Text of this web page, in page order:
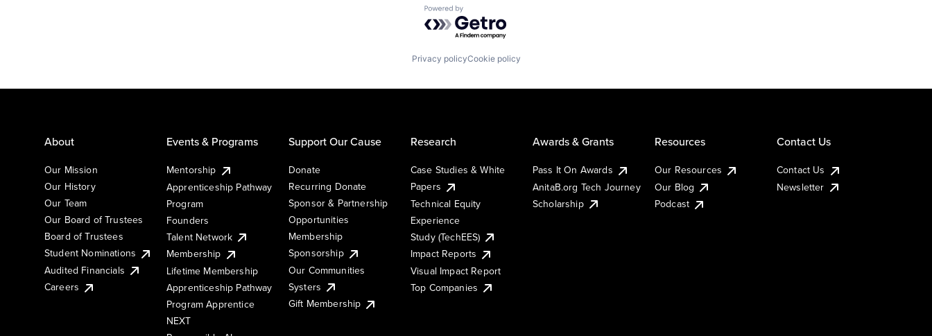
Powered by Getro.com
Privacy policyCookie policy
About
Our Mission
Our History
Our Team
Our Board of Trustees
Board of Trustees
Student Nominations
Audited Financials
Careers
Events & Programs
Mentorship
Apprenticeship Pathway
Program
Founders
Talent Network
Membership
Lifetime Membership
Apprenticeship Pathway
Program Apprentice
NEXT
Support Our Cause
Donate
Recurring Donate
Sponsor & Partnership
Opportunities
Membership
Sponsorship
Our Communities
Systers
Gift Membership
Research
Case Studies & White
Papers
Technical Equity
Experience
Study (TechEES)
Impact Reports
Visual Impact Report
Top Companies
Awards & Grants
Pass It On Awards
AnitaB.org Tech Journey
Scholarship
Resources
Our Resources
Our Blog
Podcast
Contact Us
Contact Us
Newsletter